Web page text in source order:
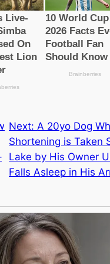
Next:A 20yo Dog
Shortening is Taken
Lake by His Owner
Falls Asleep in His